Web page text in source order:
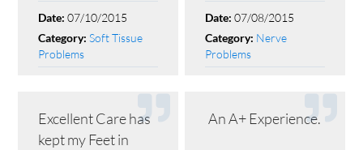
Date:07/10/2015
Category:Soft Tissue
Problems
Date:07/08/2015
Category: Nerve
Problems
Excellent Care has
kept my Feet in
An A+ Experience.